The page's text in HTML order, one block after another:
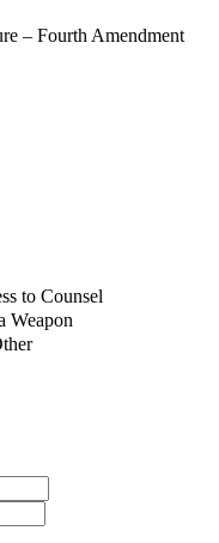
– Fourth Amendment
to Counsel
Weapon